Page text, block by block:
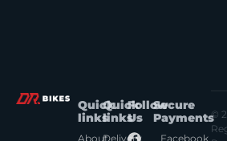
Quick
links
About
Quick
links
Delivery
Follow
Us
Facebook
Secure
Payments©